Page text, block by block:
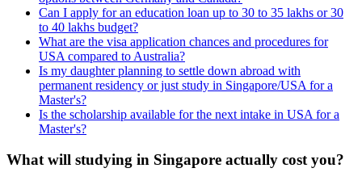
Can I apply for an education loan up to 30 to 35 lakhs or 30
to 40 lakhs budget?
What are the visa application chances and procedures for
USA compared to Australia?
Is my daughter planning to settle down abroad with
permanent residency or just study in Singapore/USA for a
Master's?
Is the scholarship available for the next intake in USA for a
Master's?
What will studying in Singapore actually cost you?